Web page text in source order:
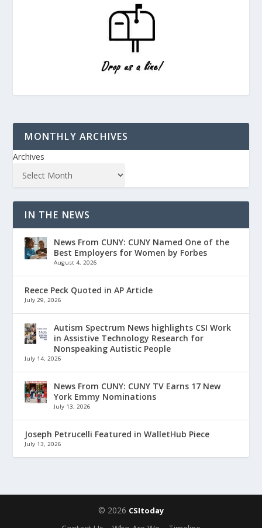
MONTHLY ARCHIVES
Archives
IN THE NEWS
News From CUNY: CUNY Named One of the
Best Employers for Women by Forbes
August 4, 2026
Reece Peck Quoted in AP Article
July 29, 2026
Autism Spectrum News highlights CSI Work
in Assistive Technology Research for
Nonspeaking Autistic People
July 14, 2026
News From CUNY: CUNY TV Earns 17 New
York Emmy Nominations
July 13, 2026
Joseph Petrucelli Featured in WalletHub Piece
July 13, 2026
© 2026 CSItoday